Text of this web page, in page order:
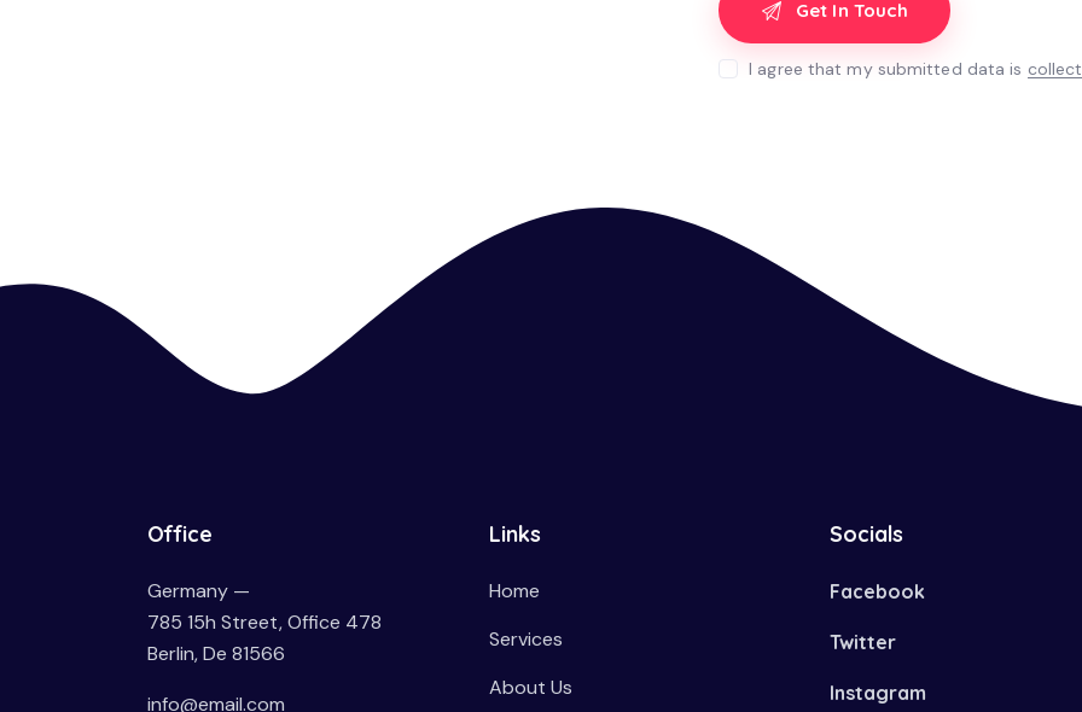
I agree that my submitted data is
Office
Germany —
785 15h Street, Office 478
Berlin, De 81566
info@email.com
Links
Home
Services
About Us
Socials
Facebook
Twitter
Instagram